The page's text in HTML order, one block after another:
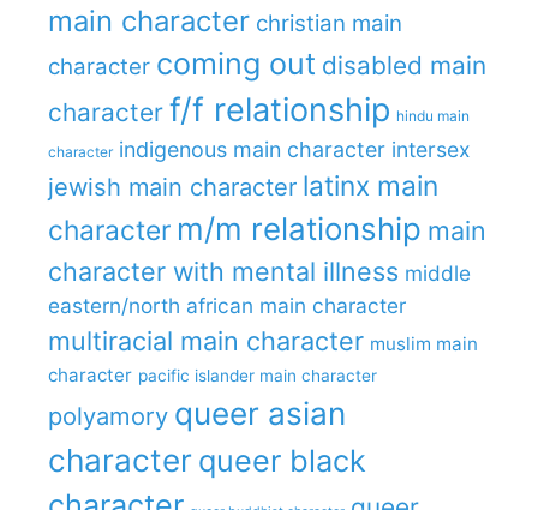
main character christian main
character coming out disabled main
character f/f relationship hindu main
character indigenous main character intersex
jewish main character latinx main
character m/m relationship main
character with mental illness middle
eastern/north african main character
multiracial main character muslim main
character pacific islander main character
polyamory queer asian
character queer black